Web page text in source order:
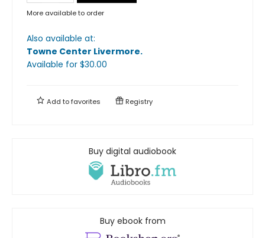
More available to order
Also available at:
Towne Center Livermore.
Available for $30.00
Add tofavorites Registry
Buy digital audiobook
Buy ebook from